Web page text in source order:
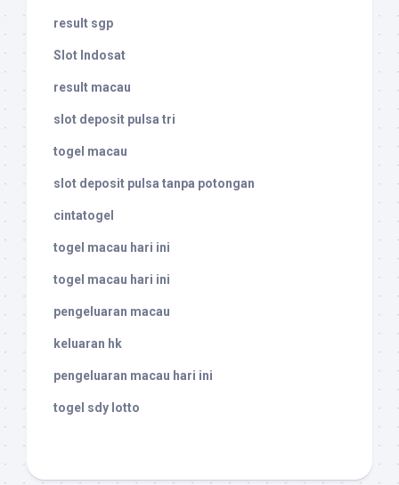
result sgp
Slot Indosat
result macau
slot deposit pulsa tri
togel macau
slot deposit pulsa tanpa potongan
cintatogel
togel macau hari ini
togel macau hari ini
pengeluaran macau
keluaran hk
pengeluaran macau hari ini
togel sdy lotto